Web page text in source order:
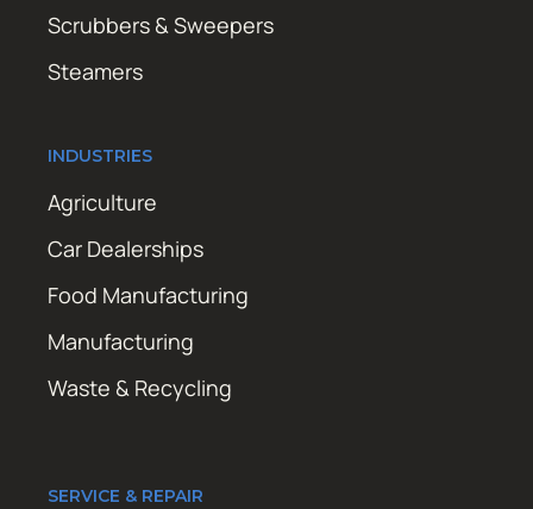
Scrubbers & Sweepers
Steamers
INDUSTRIES
Agriculture
Car Dealerships
Food Manufacturing
Manufacturing
Waste & Recycling
SERVICE & REPAIR